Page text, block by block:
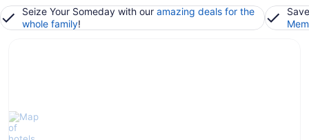
Seize Your Someday with our amazing deals for the
whole family!